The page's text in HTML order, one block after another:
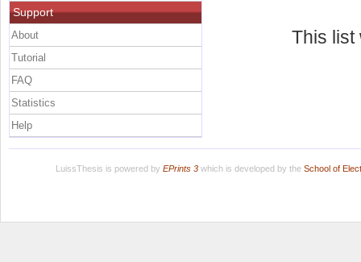
This
Support
About
Tutorial
FAQ
Statistics
Help
LuissThesis is powered by EPrints 3which is developed by the School of